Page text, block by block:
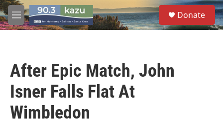
Skip to main content
M
e
S
e
a
Donate
After Epic Match, John
Isner Falls Flat At
Wimbledon